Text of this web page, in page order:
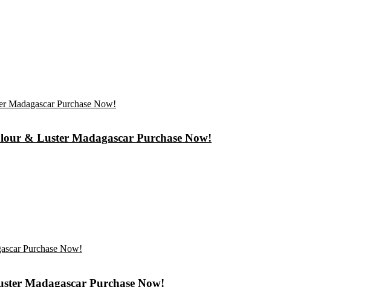
& Luster Madagascar Purchase Now!
Madagascar Purchase Now!